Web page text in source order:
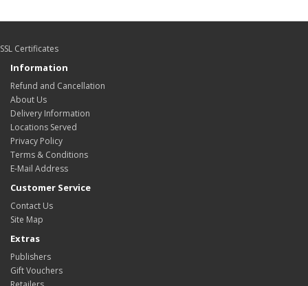
SSL Certificates
Information
Refund and Cancellation
About Us
Delivery Information
Locations Served
Privacy Policy
Terms & Conditions
E-Mail Address
Customer Service
Contact Us
Site Map
Extras
Publishers
Gift Vouchers